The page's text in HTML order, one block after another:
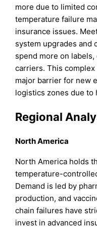
more due to limited
temperature failure
insurance issues.
system upgrades and
spend more on
carriers. This
major barrier for new
logistics zones due
Regional
North America
North America holds
temperature-
Demand is led by
production, and
chain failures have
invest in advanced